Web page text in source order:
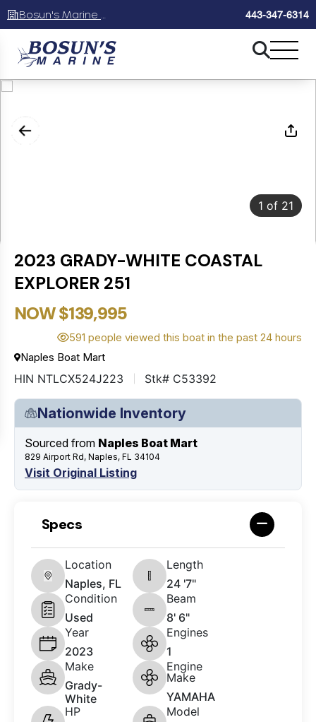
443-347-6314
1 of 21
2023 GRADY-WHITE COASTAL
EXPLORER 251
NOW $139,995
591 people viewed this boat in the past 24 hours
Naples Boat Mart
HIN NTLCX524J223 Stk# C53392
Nationwide Inventory
Sourced from Naples Boat Mart
829 Airport Rd, Naples, FL 34104
Visit Original Listing
Specs
Location
Naples, FL
Length
24 '7"
Condition
Used
Beam
8' 6"
Year
2023
Engines
1
Make
Grady-
White
Engine
Make
YAMAHA
HP
Model